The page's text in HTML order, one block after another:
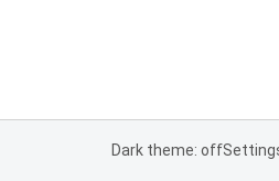
Dark theme: off